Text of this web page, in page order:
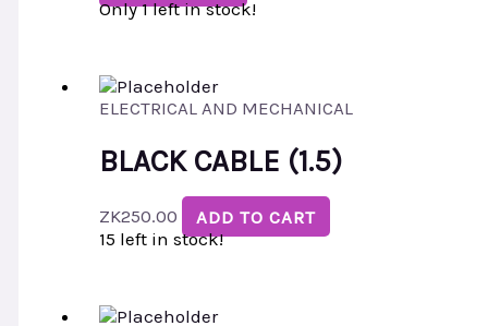
Only 1 left in stock!
ELECTRICAL AND MECHANICAL
BLACK CABLE (1.5)
ZK250.00
ADD TO CART
15 left in stock!